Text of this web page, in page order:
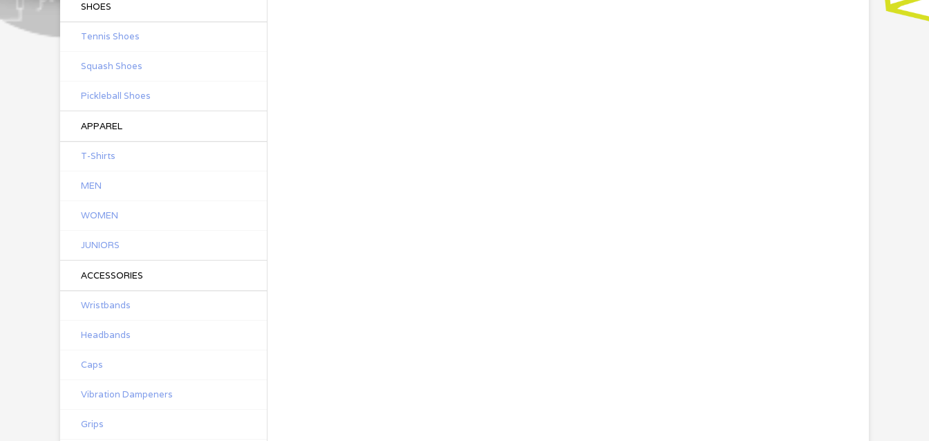
SHOES
Tennis Shoes
Squash Shoes
Pickleball Shoes
APPAREL
T-Shirts
MEN
WOMEN
JUNIORS
ACCESSORIES
Wristbands
Headbands
Caps
Vibration Dampeners
Grips